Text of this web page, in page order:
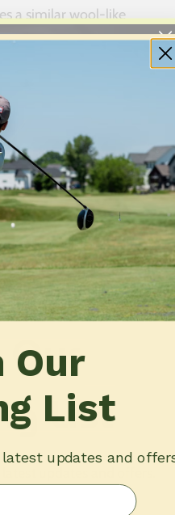
a similar wool-like
that reads as
most settings. A
called the xSuit
ever worn.
over formality.
creates a textured
industries or business
conservative
List
Our
List
updates and